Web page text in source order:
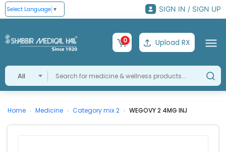
Select Language ▼ SIGN IN / SIGN UP
All
0 Upload RX
Home › Medicine › Category mix 2 › WEGOVY 2 4MG INJ